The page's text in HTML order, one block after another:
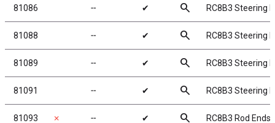
81086 ╌ ✔ search RC8B3 Steering
81088 ╌ ✔ search RC8B3 Steering
81089 ╌ ✔ search RC8B3 Steering
81091 ╌ ✔ search RC8B3 Steering
81093 ✗ ╌ ✔ search RC8B3 Rod